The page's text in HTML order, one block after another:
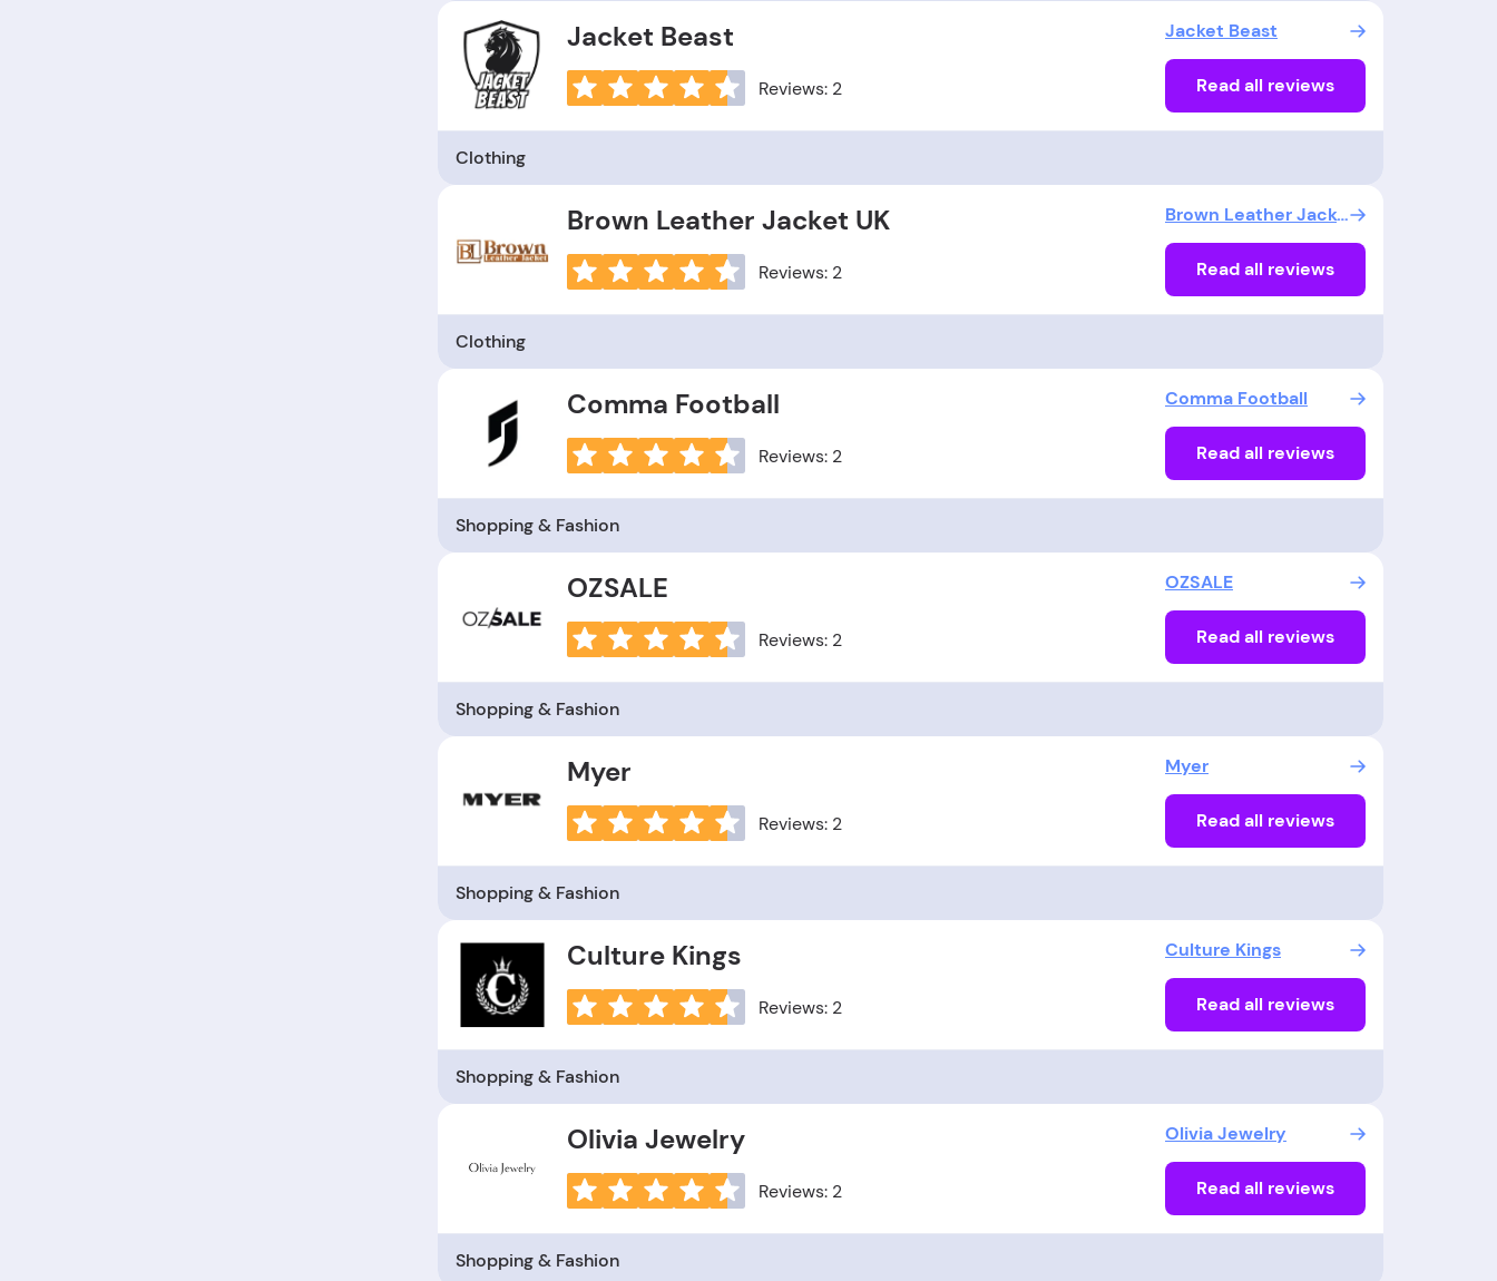
Jacket Beast
Reviews: 2
Jacket Beast
Read all reviews
Clothing
Brown Leather Jacket UK
Reviews: 2
Brown Leather Jacket UK
Read all reviews
Clothing
Comma Football
Reviews: 2
Comma Football
Read all reviews
Shopping & Fashion
OZSALE
Reviews: 2
OZSALE
Read all reviews
Shopping & Fashion
Myer
Reviews: 2
Myer
Read all reviews
Shopping & Fashion
Culture Kings
Reviews: 2
Culture Kings
Read all reviews
Shopping & Fashion
Olivia Jewelry
Reviews: 2
Olivia Jewelry
Read all reviews
Shopping & Fashion